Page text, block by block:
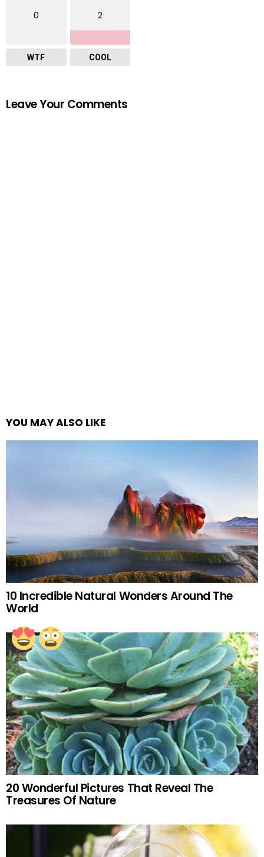
0
WTF
2
COOL
Leave Your Comments
YOU MAY ALSO LIKE
10 Incredible Natural Wonders Around The
World
20 Wonderful Pictures That Reveal The
Treasures Of Nature